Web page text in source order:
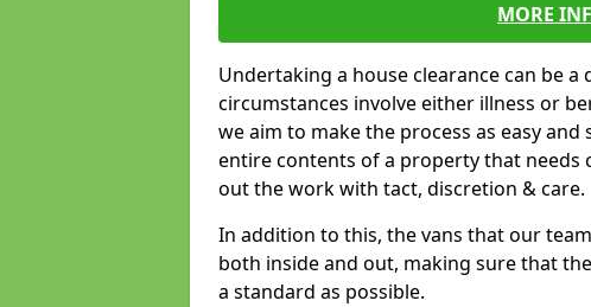
MORE
Undertaking a house clearance can be
circumstances involve either illness or
we aim to make the process as easy
entire contents of a property that needs
out the work with tact, discretion & care.
In addition to this, the vans that our
both inside and out, making sure that
a standard as possible.